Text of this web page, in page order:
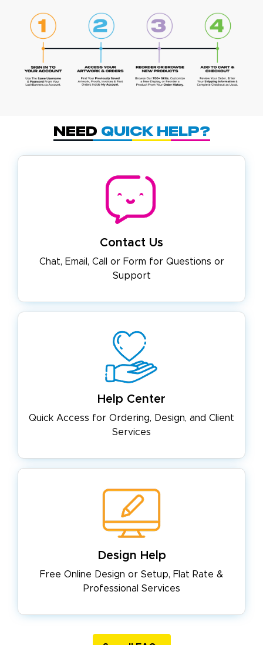
Need Quick Help?
Contact Us
Chat, Email, Call or Form forQuestions or
Support
Help Center
Quick Access for Ordering, Design, and Client
Services
Design Help
Free Online Design or Setup, Flat Rate &
Professional Services